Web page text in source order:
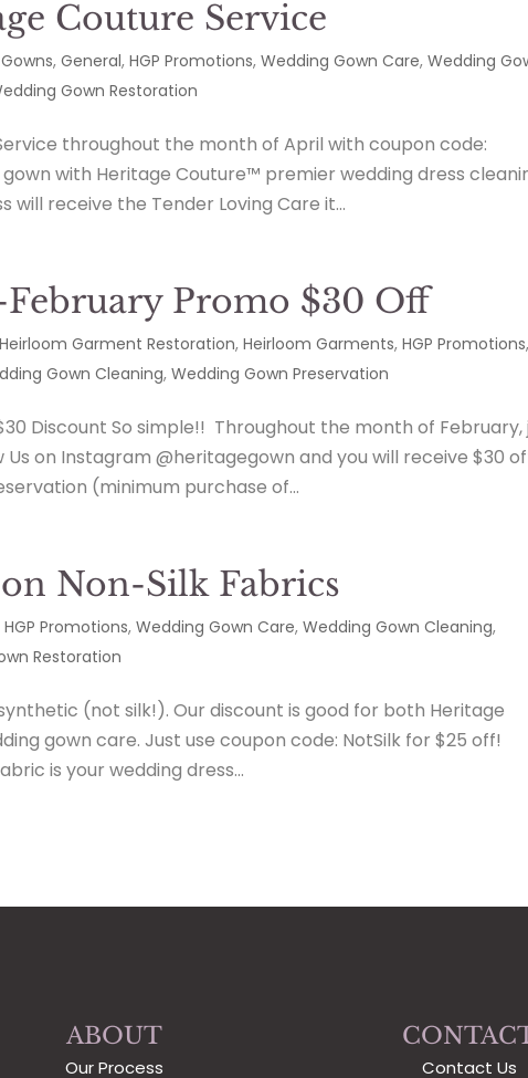
Couture Service
,General,HGP Promotions,Wedding Gown Care,Wedding
Gown Restoration
throughout the month of April with coupon code:
with Heritage Couture™ premier wedding dress
will receive the Tender Loving Care it...
Promo $30 Off
Heirloom Garment Restoration,Heirloom Garments,HGP Promotions,
Gown Cleaning,Wedding Gown Preservation
Discount So simple!! Throughout the month of February,
Us on Instagram @heritagegown and you will receive $30
(minimum purchase of...
on Non-Silk Fabrics
HGP Promotions,Wedding Gown Care,Wedding Gown Cleaning,
Restoration
(not silk!). Our discount is good for both Heritage
gown care. Just use coupon code: NotSilk for $25 off!
is your wedding dress...
ABOUT
Our Process Contact Us